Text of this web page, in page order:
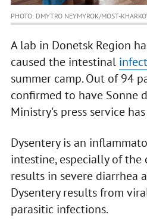
PHOTO: DMYTRO NEYMYROK/MOST-
A lab in Donetsk Region
caused the intestinal
summer camp. Out of 94
confirmed to have Sonne
Ministry's press service
Dysentery is an
intestine, especially of the
results in severe diarrhea
Dysentery results from
parasitic infections.